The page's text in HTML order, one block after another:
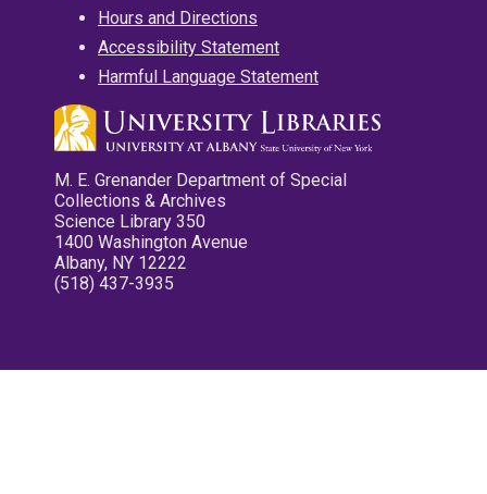
Hours and Directions
Accessibility Statement
Harmful Language Statement
M. E. Grenander Department of Special
Collections & Archives
Science Library 350
1400 Washington Avenue
Albany, NY 12222
(518) 437-3935